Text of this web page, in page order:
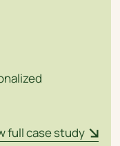
full case study